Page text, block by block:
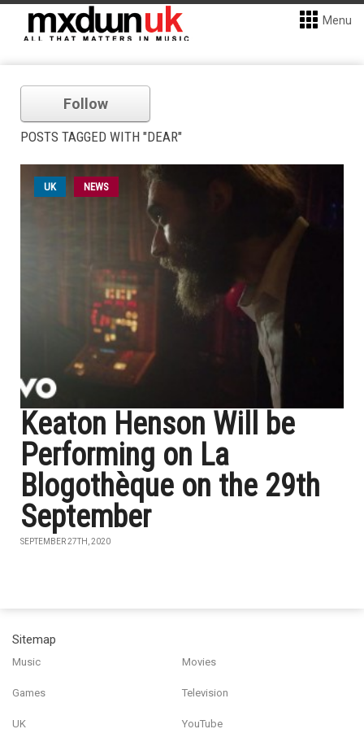
Menu
Follow
POSTS TAGGED WITH "DEAR"
UK NEWS
Keaton Henson Will be
Performing on La
Blogothèque on the 29th
September
SEPTEMBER 27TH, 2020
Sitemap
Music Movies
Games Television
UK YouTube